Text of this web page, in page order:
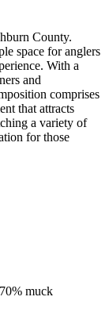
County.
space for anglers
With a
and
comprises
that attracts
a variety of
for those
muck